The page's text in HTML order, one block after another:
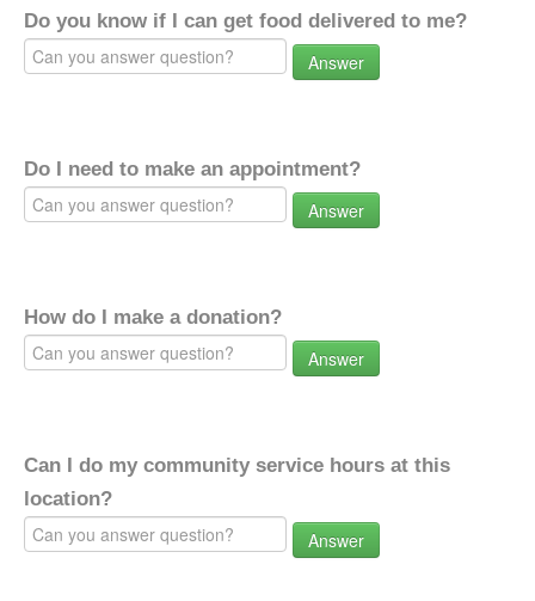
Do you know if I can get food delivered to me?
Answer
Do I need to make an appointment?
Answer
How do I make a donation?
Answer
Can I do my community service hours at this
location?
Answer